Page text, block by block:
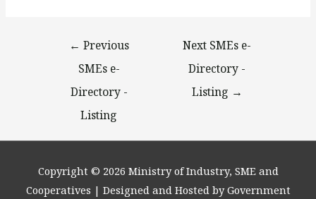
← Previous
SMEs e-
Directory -
Listing
Next SMEs e-
Directory -
Listing →
Copyright © 2026 Ministry of Industry, SME and
Cooperatives | Designed and Hosted by Government